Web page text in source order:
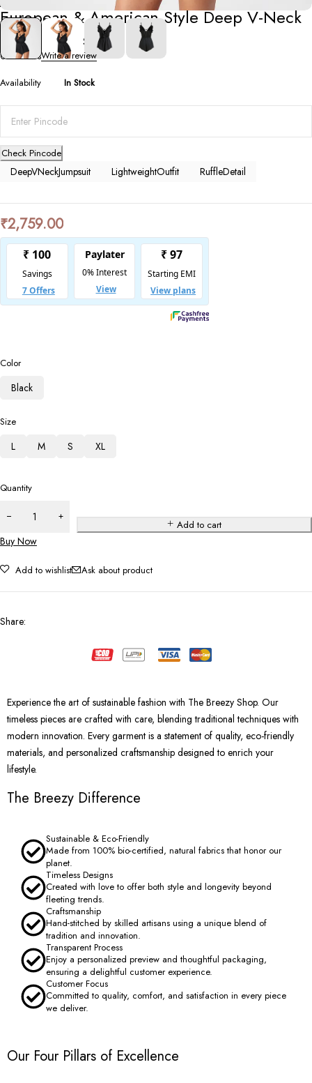
European & American Style Deep V-Neck
Ruffle Jumpsuit
0 ReviewsWrite a review
Availability In Stock
Check Pincode
DeepVNeckJumpsuit LightweightOutfit RuffleDetail
₹2,759.00
Color
Black
Size
L M S XL
Quantity
Add to cart
Buy Now
Add to wishlist Ask about product
Share:
Experience the art of sustainable fashion with The Breezy Shop. Our
timeless pieces are crafted with care, blending traditional techniques with
modern innovation. Every garment is a statement of quality, eco-friendly
materials, and personalized craftsmanship designed to enrich your
lifestyle.
The Breezy Difference
Sustainable & Eco-Friendly
Made from 100% bio-certified, natural fabrics that honor our
planet.
Timeless Designs
Created with love to offer both style and longevity beyond
fleeting trends.
Craftsmanship
Hand-stitched by skilled artisans using a unique blend of
tradition and innovation.
Transparent Process
Enjoy a personalized preview and thoughtful packaging,
ensuring a delightful customer experience.
Customer Focus
Committed to quality, comfort, and satisfaction in every piece
we deliver.
Our Four Pillars of Excellence